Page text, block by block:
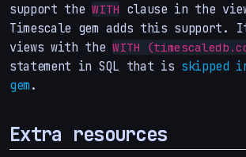
support theWITH clause in the
Timescale gem adds this support.
views with theWITH
statement in SQL that is skipped
gem.
Extra resources